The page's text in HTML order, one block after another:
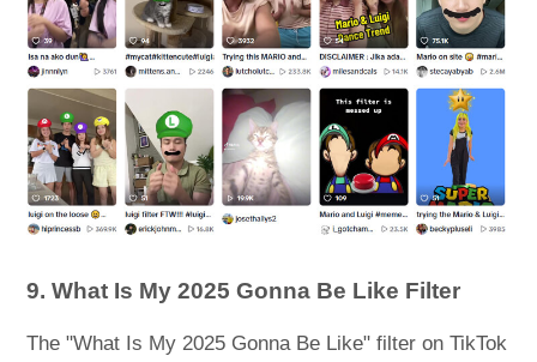
9. What Is My 2025 Gonna Be Like Filter
The "What Is My 2025 Gonna Be Like" filter on TikTok